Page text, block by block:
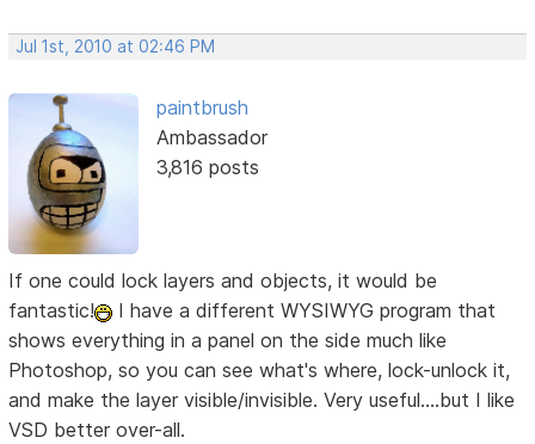
Jul 1st, 2010 at 02:46 PM
paintbrush
Ambassador
3,816 posts
If one could lock layers and objects, it would be
fantastic!
I have a different WYSIWYG program that
shows everything in a panel on the side much like
Photoshop, so you can see what's where, lock-unlock it,
and make the layer visible/invisible. Very useful....but I like
VSD better over-all.